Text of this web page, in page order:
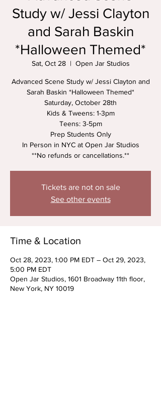
Study w/ Jessi Clayton
and Sarah Baskin
*Halloween Themed*
Sat, Oct 28
  |
Open Jar Studios
Advanced Scene Study w/ Jessi Clayton and
Sarah Baskin *Halloween Themed*
Saturday, October 28th
Kids & Tweens: 1-3pm
Teens: 3-5pm
Prep Students Only
In Person in NYC at Open Jar Studios
**No refunds or cancellations.**
Tickets are not on sale
See other events
Time & Location
Oct 28, 2023, 1:00 PM EDT – Oct 29, 2023,
5:00 PM EDT
Open Jar Studios, 1601 Broadway 11th floor,
New York, NY 10019